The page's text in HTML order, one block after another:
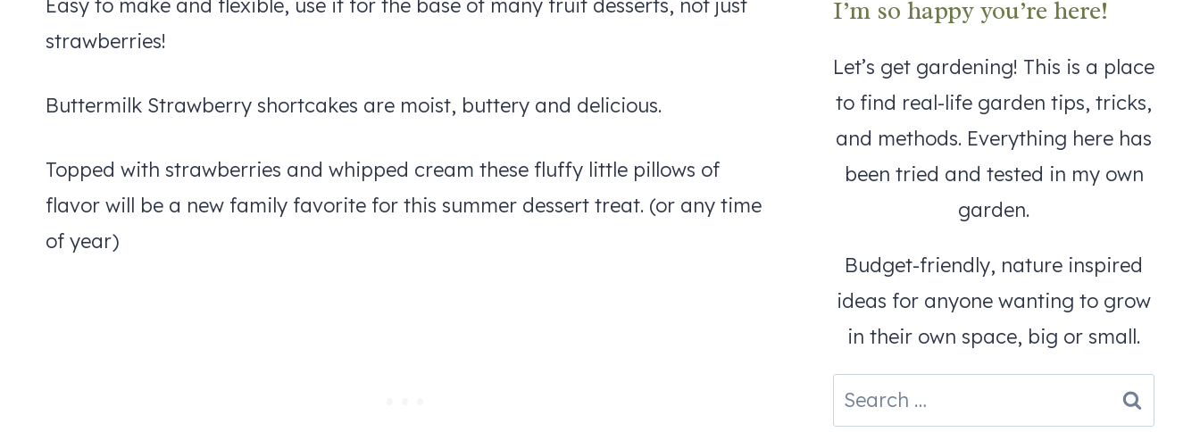
Easy to make and flexible, use it for the base of many fruit desserts, not just
strawberries!
Buttermilk Strawberry shortcakes are moist, buttery and delicious.
Topped with strawberries and whipped cream these fluffy little pillows of
flavor will be a new family favorite for this summer dessert treat. (or any time
of year)
I’m so happy you’re here!
Let’s get gardening! This is a place
to find real-life garden tips, tricks,
and methods. Everything here has
been tried and tested in my own
garden.
Budget-friendly, nature inspired
ideas for anyone wanting to grow
in their own space, big or small.
Search
for: